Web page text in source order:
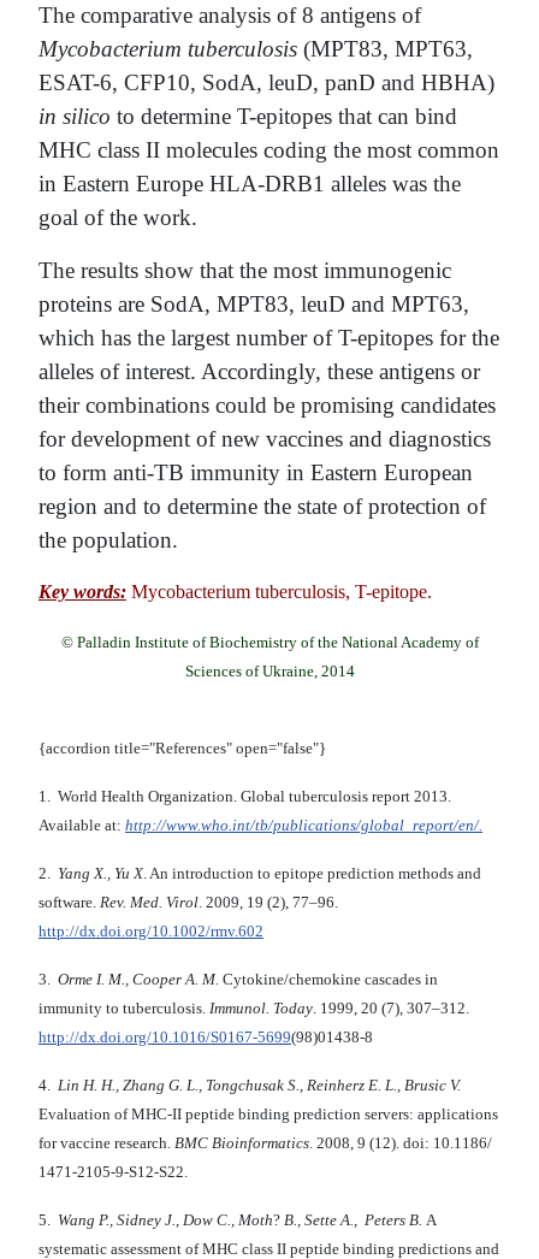
The comparative analysis of 8 antigens of
Mycobacterium tuberculosis (MPT83, MPT63,
ESAT-6, CFP10, SodA, leuD, panD and HBHA)
in silico to determine T-epitopes that can bind
MHC class II molecules coding the most common
in Eastern Europe HLA-DRB1 alleles was the
goal of the work.
The results show that the most immunogenic
proteins are SodA, MPT83, leuD and MPT63,
which has the largest number of T-epitopes for the
alleles of interest. Accordingly, these antigens or
their combinations could be promising candidates
for development of new vaccines and diagnostics
to form anti-TB immunity in Eastern European
region and to determine the state of protection of
the population.
Key words: Mycobacterium tuberculosis, T-epitope.
© Palladin Institute of Biochemistry of the National Academy of
Sciences of Ukraine, 2014
{accordion title="References" open="false"}
1. World Health Organization. Global tuberculosis report 2013.
Available at: http://www.who.int/tb/publications/global_report/en/.
2. Yang X., Yu X. An introduction to epitope prediction methods and
software. Rev. Med. Virol . 2009, 19 (2), 77–96.
http://dx.doi.org/10.1002/rmv.602
3. Orme I. M., Cooper A. M. Cytokine/chemokine cascades in
immunity to tuberculosis. Immunol. Today . 1999, 20 (7), 307–312.
http://dx.doi.org/10.1016/S0167-5699(98)01438-8
4. Lin H. H., Zhang G. L., Tongchusak S., Reinherz E. L., Brusic V.
Evaluation of MHC-II peptide binding prediction servers: applications
for vaccine research. BMC Bioinformatics . 2008, 9 (12). doi: 10.1186/
1471-2105-9-S12-S22.
5. Wang P., Sidney J., Dow C., Moth? B., Sette A., Peters B. A
systematic assessment of MHC class II peptide binding predictions and